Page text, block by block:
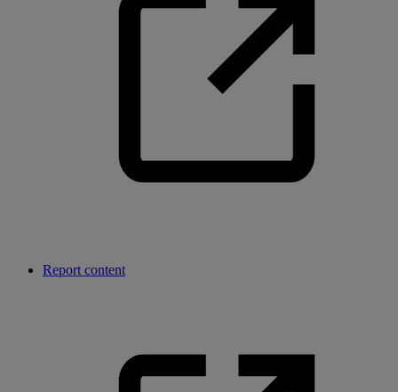
Report content